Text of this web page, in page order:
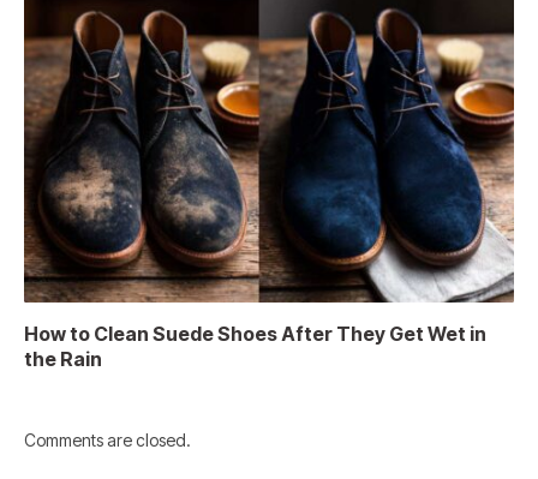
How to Clean Suede Shoes After They Get Wet in
the Rain
Comments are closed.